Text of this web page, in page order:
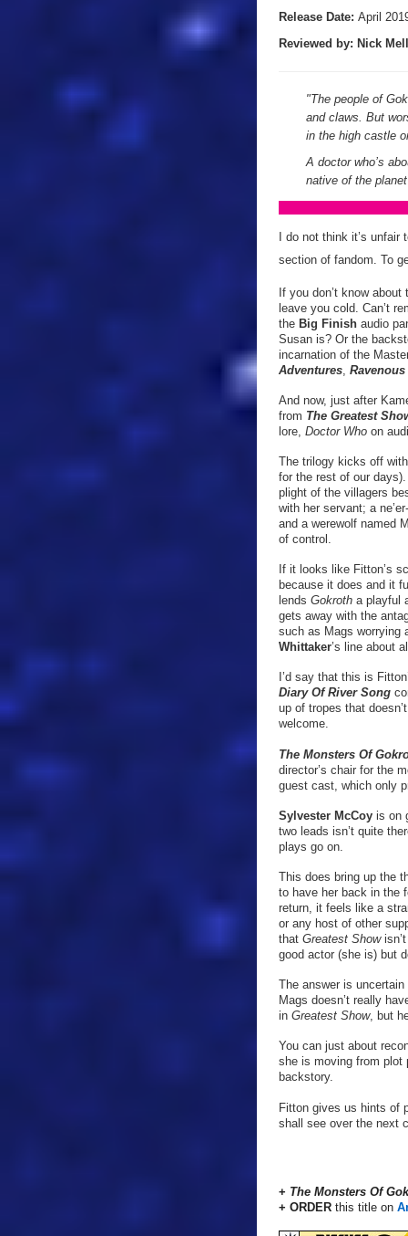
Release Date: April
Reviewed by: Nick
"The people of
and claws. But
in the high castle
A doctor who’s
native of the
I do not think it’s
section of fandom. To
If you don’t know
leave you cold. Can’t
the Big Finish audio
Susan is? Or the
incarnation of the
Adventures, Ravenous
And now, just after
from The Greatest
lore, Doctor Who on
The trilogy kicks off
for the rest of our
plight of the villagers
with her servant; a
and a werewolf named
of control.
If it looks like Fitton’s
because it does and it
lends Gokroth a playful
gets away with the
such as Mags worrying
Whittaker’s line about
I’d say that this is
Diary Of River Song
up of tropes that
welcome.
The Monsters Of
director’s chair for the
guest cast, which only
Sylvester McCoy is on
two leads isn’t quite
plays go on.
This does bring up the
to have her back in the
return, it feels like a
or any host of other
that Greatest Show
good actor (she is) but
The answer is
Mags doesn’t really
in Greatest Show, but
You can just about
she is moving from plot
backstory.
Fitton gives us hints of
shall see over the next
+ The Monsters Of
+ ORDER this title on